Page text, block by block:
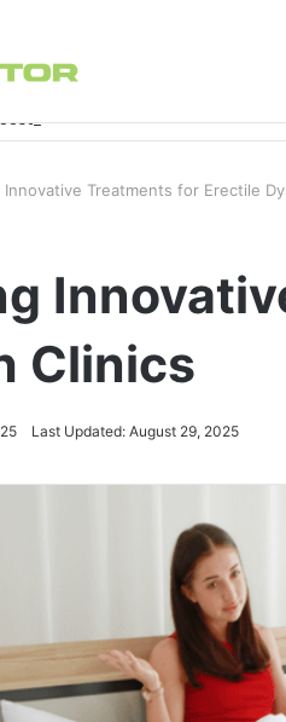
the Right Business Setup
Innovative Treatments for Erectile
Clinics
Last Updated: August 29, 2025